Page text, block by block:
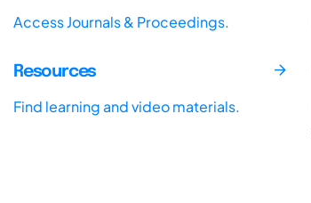
Access Journals & Proceedings.
Resources
Find learning and video materials.